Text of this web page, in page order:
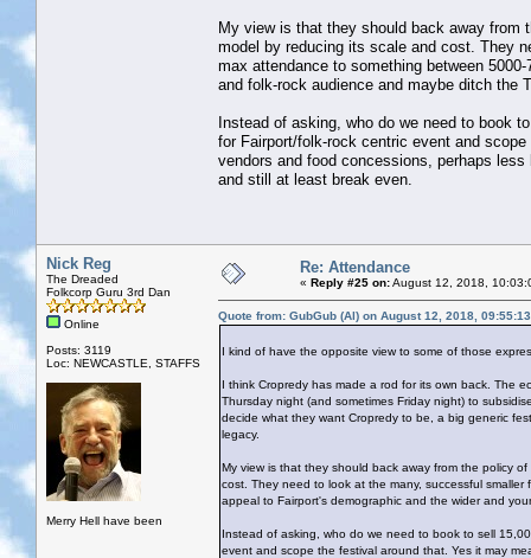
My view is that they should back away from
model by reducing its scale and cost. They
max attendance to something between
and folk-rock audience and maybe ditch the
Instead of asking, who do we need to book
for Fairport/folk-rock centric event and
vendors and food concessions, perhaps
and still at least break even.
Nick Reg
The Dreaded
Folkcorp Guru 3rd Dan
Online
Posts: 3119
Loc: NEWCASTLE, STAFFS
Merry Hell have been
Re: Attendance
« Reply #25 on:August 12, 2018,
Quote from: GubGub (Al) on August 12, 2018,
I kind of have the opposite view to some of those
I think Cropredy has made a rod for its own back. The
Thursday night (and sometimes Friday night) to
decide what they want Cropredy to be, a big generic
legacy.
My view is that they should back away from the policy
cost. They need to look at the many, successful
appeal to Fairport's demographic and the wider and
Instead of asking, who do we need to book to sell
event and scope the festival around that. Yes it may